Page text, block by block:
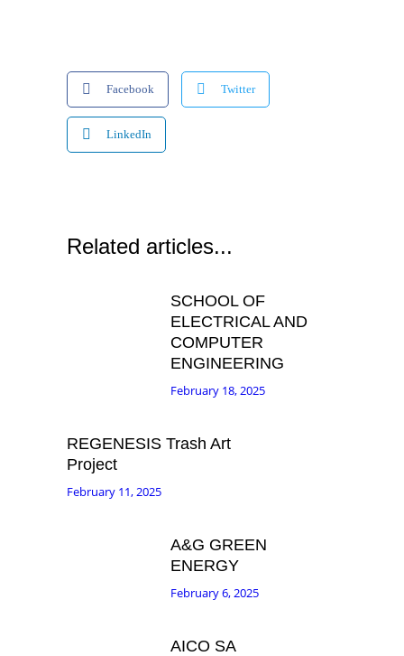
Facebook Twitter
LinkedIn
Related articles...
SCHOOL OF
ELECTRICAL AND
COMPUTER
ENGINEERING
February 18, 2025
REGENESIS Trash Art
Project
February 11, 2025
A&G GREEN
ENERGY
February 6, 2025
AICO SA